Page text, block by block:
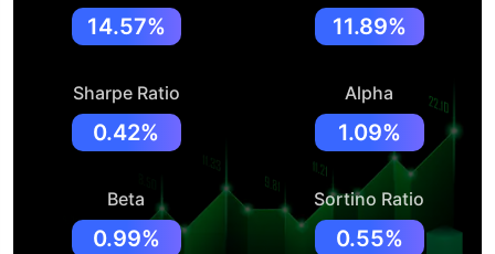
14.57% 11.89%
Sharpe Ratio
0.42%
Alpha
1.09%
Beta
0.99%
Sortino Ratio
0.55%